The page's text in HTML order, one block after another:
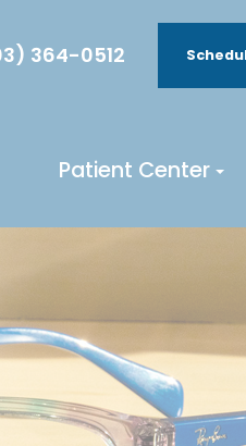
364-0512
Patient Center